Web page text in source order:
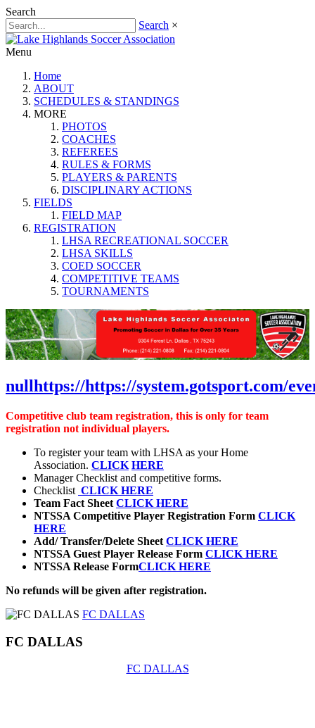
Search
Search ×
Menu
Home
ABOUT
SCHEDULES & STANDINGS
MORE
PHOTOS
COACHES
REFEREES
RULES & FORMS
PLAYERS & PARENTS
DISCIPLINARY ACTIONS
FIELDS
FIELD MAP
REGISTRATION
LHSA RECREATIONAL SOCCER
LHSA SKILLS
COED SOCCER
COMPETITIVE TEAMS
TOURNAMENTS
nullhttps://https://system.gotsport.com/
Competitive club team registration, this is only for team
registration not individual players.
To register your team with LHSA as your Home
Association. CLICK HERE
Manager Checklist and competitive forms.
Checklist CLICK HERE
Team Fact Sheet CLICK HERE
NTSSA Competitive Player Registration Form CLICK
HERE
Add/ Transfer/Delete Sheet CLICK HERE
NTSSA Guest Player Release Form CLICK HERE
NTSSA Release FormCLICK HERE
No refunds will be given after registration.
FC DALLAS
FC DALLAS
FC DALLAS